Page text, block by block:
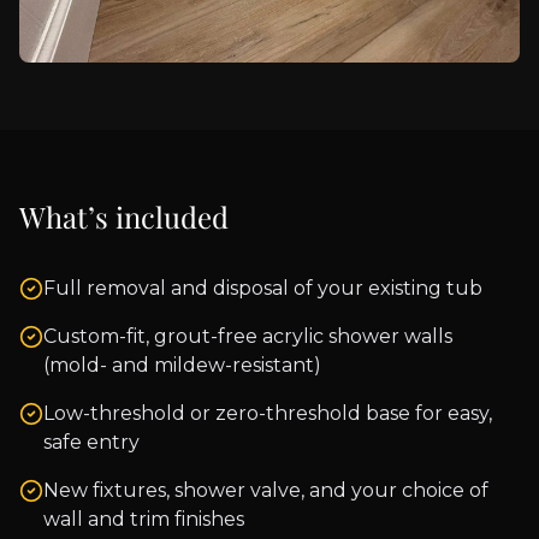
What’s included
Full removal and disposal of your existing tub
Custom-fit, grout-free acrylic shower walls
(mold- and mildew-resistant)
Low-threshold or zero-threshold base for easy,
safe entry
New fixtures, shower valve, and your choice of
wall and trim finishes